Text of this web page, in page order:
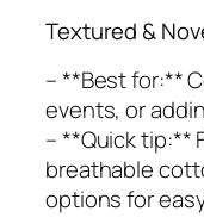
Textured &
– **Best for:**
events, or
– **Quick tip:**
breathable
options for